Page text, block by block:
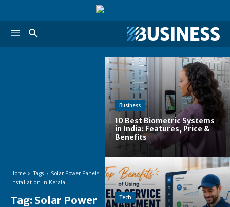
Home Tags
Solar Power Panels
Installation in Kerala
Tag: Solar Power
Business
10 Best Biometric Systems
in India: Features, Price &
Benefits
Tech